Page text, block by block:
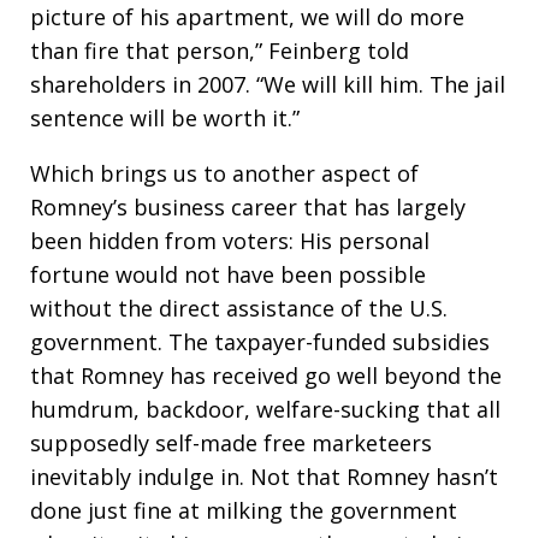
picture of his apartment, we will do more
than fire that person,” Feinberg told
shareholders in 2007. “We will kill him. The jail
sentence will be worth it.”
Which brings us to another aspect of
Romney’s business career that has largely
been hidden from voters: His personal
fortune would not have been possible
without the direct assistance of the U.S.
government. The taxpayer-funded subsidies
that Romney has received go well beyond the
humdrum, backdoor, welfare-sucking that all
supposedly self-made free marketeers
inevitably indulge in. Not that Romney hasn’t
done just fine at milking the government